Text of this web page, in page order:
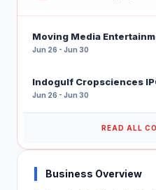
Moving Media
Jun 26 - Jun 30
Indogulf Cropsciences
Jun 26 - Jun 30
READ ALL
Business Overview